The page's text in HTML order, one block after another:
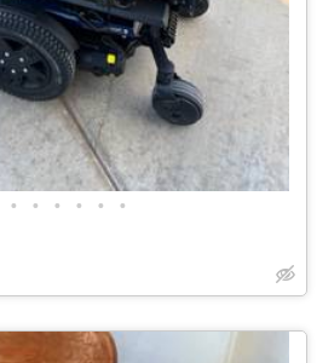
• • • • • •